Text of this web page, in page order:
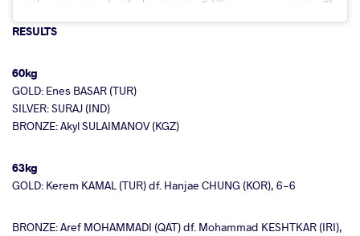
RESULTS
60kg
GOLD: Enes BASAR (TUR)
SILVER: SURAJ (IND)
BRONZE: Akyl SULAIMANOV (KGZ)
63kg
GOLD: Kerem KAMAL (TUR) df. Hanjae CHUNG (KOR), 6-6
BRONZE: Aref MOHAMMADI (QAT) df. Mohammad KESHTKAR (IRI),